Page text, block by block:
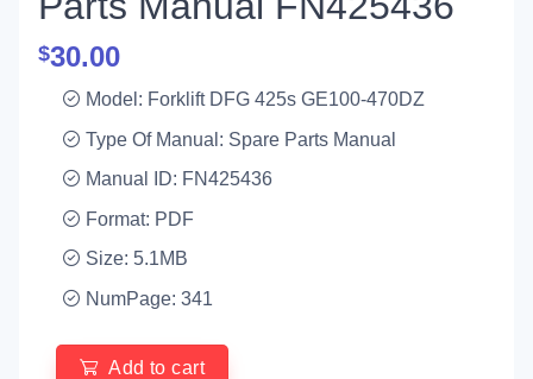
$30.00
Model: Forklift DFG 425s GE100-470DZ
Type Of Manual: Spare Parts Manual
Manual ID: FN425436
Format: PDF
Size: 5.1MB
NumPage: 341
Add to cart